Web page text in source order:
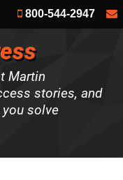
800-544-2947
Martin
stories, and
solve